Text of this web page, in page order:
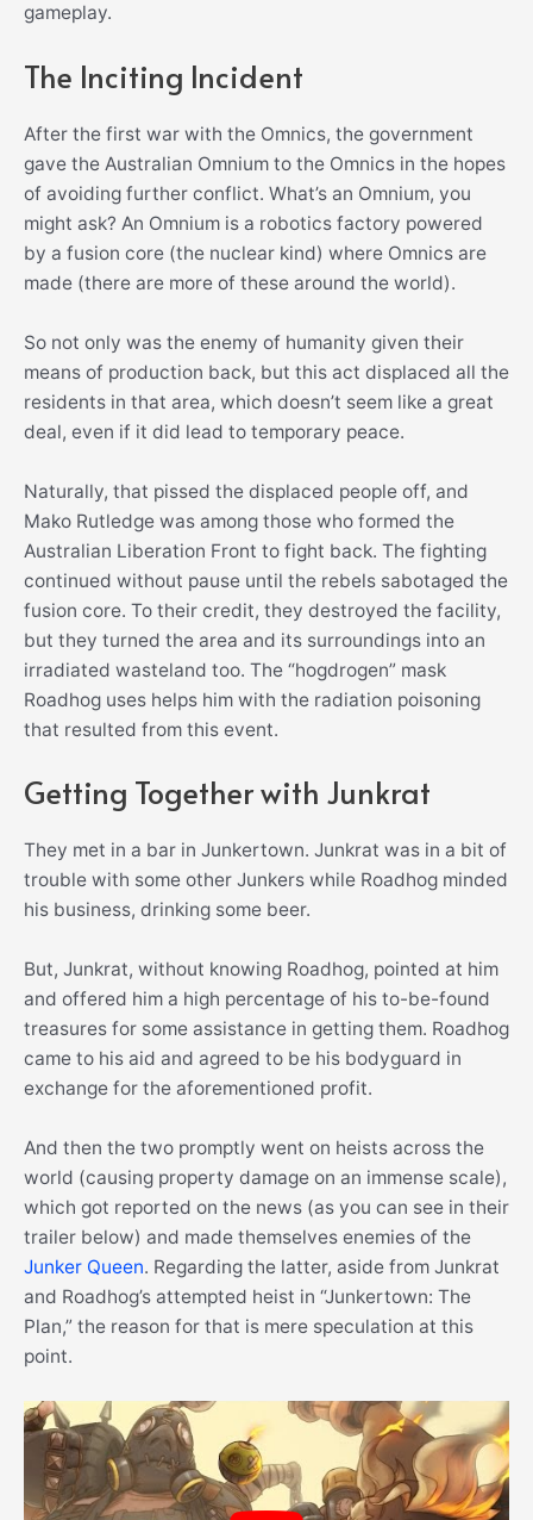
gameplay.
The Inciting Incident
After the first war with the Omnics, the government
gave the Australian Omnium to the Omnics in the hopes
of avoiding further conflict. What’s an Omnium, you
might ask? An Omnium is a robotics factory powered
by a fusion core (the nuclear kind) where Omnics are
made (there are more of these around the world).
So not only was the enemy of humanity given their
means of production back, but this act displaced all the
residents in that area, which doesn’t seem like a great
deal, even if it did lead to temporary peace.
Naturally, that pissed the displaced people off, and
Mako Rutledge was among those who formed the
Australian Liberation Front to fight back. The fighting
continued without pause until the rebels sabotaged the
fusion core. To their credit, they destroyed the facility,
but they turned the area and its surroundings into an
irradiated wasteland too. The “hogdrogen” mask
Roadhog uses helps him with the radiation poisoning
that resulted from this event.
Getting Together with Junkrat
They met in a bar in Junkertown. Junkrat was in a bit of
trouble with some other Junkers while Roadhog minded
his business, drinking some beer.
But, Junkrat, without knowing Roadhog, pointed at him
and offered him a high percentage of his to-be-found
treasures for some assistance in getting them. Roadhog
came to his aid and agreed to be his bodyguard in
exchange for the aforementioned profit.
And then the two promptly went on heists across the
world (causing property damage on an immense scale),
which got reported on the news (as you can see in their
trailer below) and made themselves enemies of the
Junker Queen. Regarding the latter, aside from Junkrat
and Roadhog’s attempted heist in “Junkertown: The
Plan,” the reason for that is mere speculation at this
point.